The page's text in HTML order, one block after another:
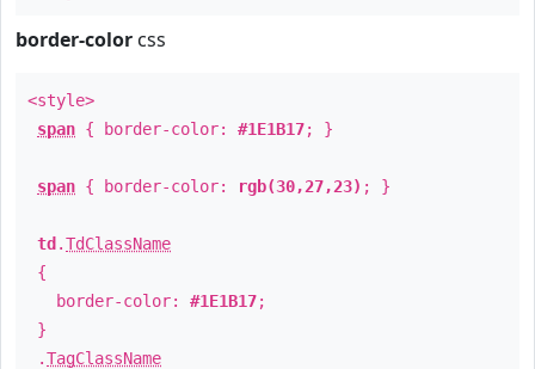
border-color css
<style>
span { border-color: #1E1B17; }
span { border-color: rgb(30,27,23) ; }
td .TdClassName
{
border-color: #1E1B17;
}
.TagClassName